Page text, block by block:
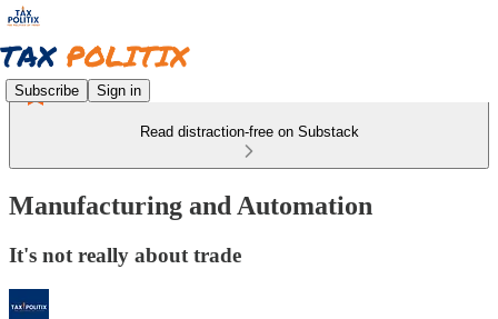
Subscribe Sign in
Read distraction-free on Substack
Manufacturing and Automation
It's not really about trade